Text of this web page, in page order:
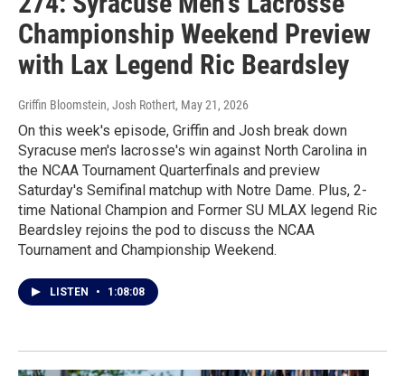
Championship Weekend Preview
with Lax Legend Ric Beardsley
Griffin Bloomstein, Josh Rothert, May 21, 2026
On this week's episode, Griffin and Josh break down
Syracuse men's lacrosse's win against North Carolina in
the NCAA Tournament Quarterfinals and preview
Saturday's Semifinal matchup with Notre Dame. Plus, 2-
time National Champion and Former SU MLAX legend Ric
Beardsley rejoins the pod to discuss the NCAA
Tournament and Championship Weekend.
LISTEN • 1:08:08